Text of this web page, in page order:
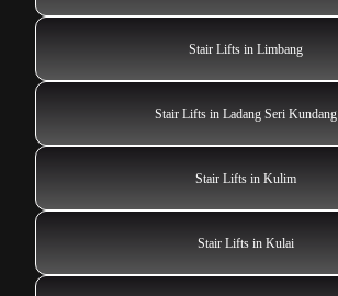
Stair Lifts in Limbang
Stair Lifts in Ladang Seri Kundang
Stair Lifts in Kulim
Stair Lifts in Kulai